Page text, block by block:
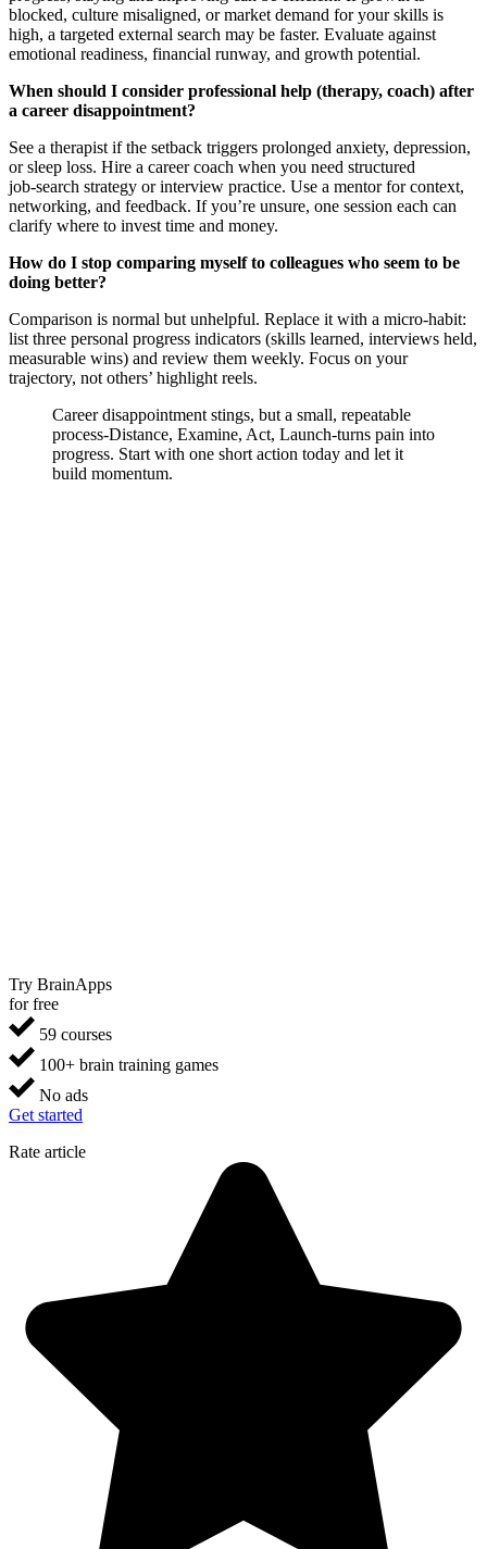
blocked, culture misaligned, or market demand for your skills is
high, a targeted external search may be faster. Evaluate against
emotional readiness, financial runway, and growth potential.
When should I consider professional help (therapy, coach) after
a career disappointment?
See a therapist if the setback triggers prolonged anxiety, depression,
or sleep loss. Hire a career coach when you need structured
job‑search strategy or interview practice. Use a mentor for context,
networking, and feedback. If you’re unsure, one session each can
clarify where to invest time and money.
How do I stop comparing myself to colleagues who seem to be
doing better?
Comparison is normal but unhelpful. Replace it with a micro‑habit:
list three personal progress indicators (skills learned, interviews held,
measurable wins) and review them weekly. Focus on your
trajectory, not others’ highlight reels.
Career disappointment stings, but a small, repeatable
process-Distance, Examine, Act, Launch-turns pain into
progress. Start with one short action today and let it
build momentum.
Try BrainApps
for free
59 courses
100+ brain training games
No ads
Get started
Rate article